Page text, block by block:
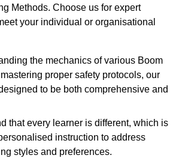
Methods. Choose us for expert
your individual or organisational
the mechanics of various Boom
proper safety protocols, our
to be both comprehensive and
that every learner is different, which is
instruction to address
styles and preferences.